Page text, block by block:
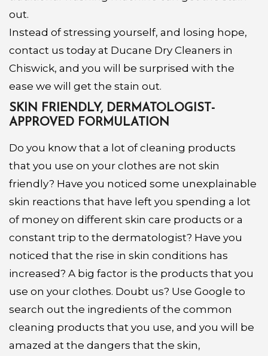
out.
Instead of stressing yourself, and losing hope,
contact us today at Ducane Dry Cleaners in
Chiswick, and you will be surprised with the
ease we will get the stain out.
SKIN FRIENDLY, DERMATOLOGIST-
APPROVED FORMULATION
Do you know that a lot of cleaning products
that you use on your clothes are not skin
friendly? Have you noticed some unexplainable
skin reactions that have left you spending a lot
of money on different skin care products or a
constant trip to the dermatologist? Have you
noticed that the rise in skin conditions has
increased? A big factor is the products that you
use on your clothes. Doubt us? Use Google to
search out the ingredients of the common
cleaning products that you use, and you will be
amazed at the dangers that the skin,